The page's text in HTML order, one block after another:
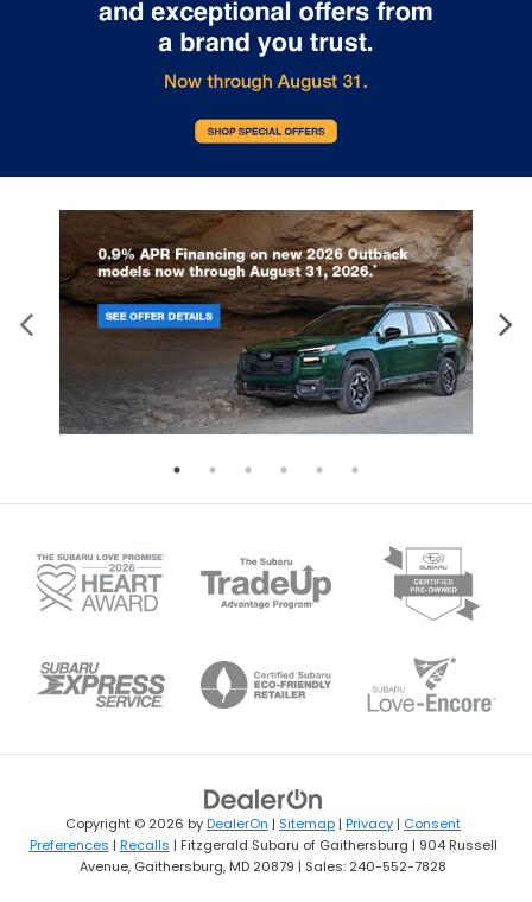
Copyright © 2026 byDealerOn | Sitemap | Privacy | Consent
Preferences | Recalls | Fitzgerald Subaru of Gaithersburg | 904 Russell
Avenue, Gaithersburg, MD 20879 | Sales: 240-552-7828